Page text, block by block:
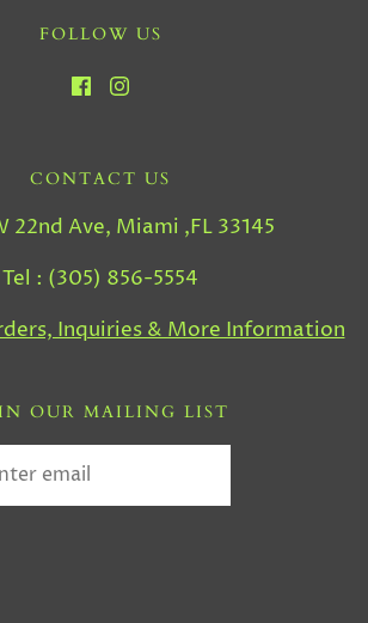
FOLLOW US
CONTACT US
22nd Ave, Miami ,FL 33145
Tel : (305) 856-5554
Inquiries & More Information
OUR MAILING LIST